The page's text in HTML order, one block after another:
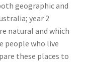
geographic and
year 2
natural and which
people who live
these places to